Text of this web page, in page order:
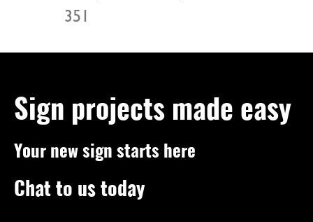
351
Sign projects made easy
Your new sign starts here
Chat to us today